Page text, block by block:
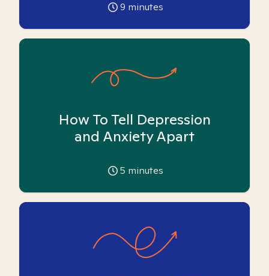
9 minutes
How To Tell Depression
and Anxiety Apart
5 minutes